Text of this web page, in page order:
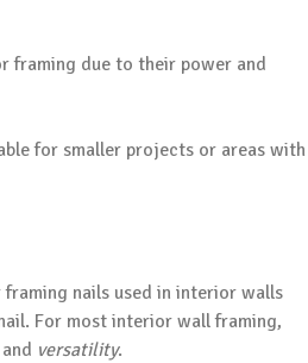
framing due to their power and
for smaller projects or areas with
nails used in interior walls
For most interior wall framing,
versatility.